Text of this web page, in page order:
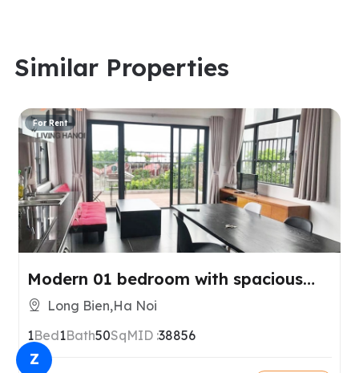
Similar Properties
For Rent
Modern 01 bedroom with spacious
balcony for rent in Long Bien District
Long Bien,Ha Noi
1Bed1Bath50SqMID :38856
Z